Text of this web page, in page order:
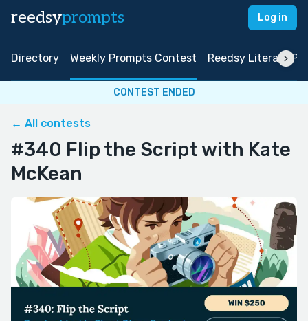
reedsyprompts Log in
Directory Weekly Prompts Contest Reedsy Literary
CONTEST ENDED
← All contests
#340 Flip the Script with Kate
McKean